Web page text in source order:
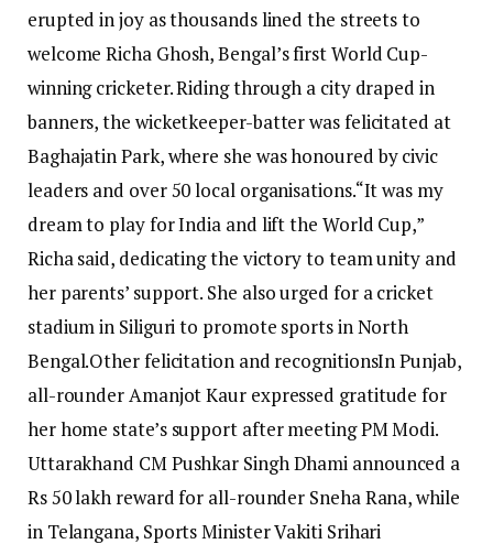
erupted in joy as thousands lined the streets to
welcome Richa Ghosh, Bengal’s first World Cup-
winning cricketer. Riding through a city draped in
banners, the wicketkeeper-batter was felicitated at
Baghajatin Park, where she was honoured by civic
leaders and over 50 local organisations.“It was my
dream to play for India and lift the World Cup,”
Richa said, dedicating the victory to team unity and
her parents’ support. She also urged for a cricket
stadium in Siliguri to promote sports in North
Bengal.Other felicitation and recognitionsIn Punjab,
all-rounder Amanjot Kaur expressed gratitude for
her home state’s support after meeting PM Modi.
Uttarakhand CM Pushkar Singh Dhami announced a
Rs 50 lakh reward for all-rounder Sneha Rana, while
in Telangana, Sports Minister Vakiti Srihari